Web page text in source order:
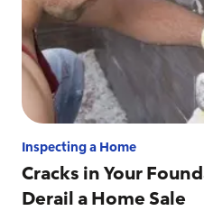
Inspecting a Home
Cracks in Your
Derail a Home Sale